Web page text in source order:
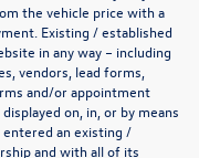
the vehicle price with a
Existing / established
in any way – including
vendors, lead forms,
and/or appointment
on, in, or by means
an existing /
and with all of its